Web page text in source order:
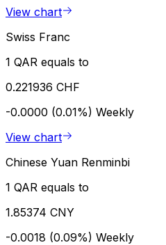
View chart
Swiss Franc
1 QAR equals to
0.221936 CHF
-0.0000 (0.01%) Weekly
View chart
Chinese Yuan Renminbi
1 QAR equals to
1.85374 CNY
-0.0018 (0.09%) Weekly